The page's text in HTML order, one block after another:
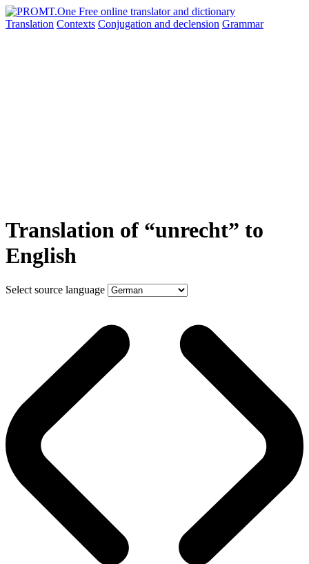
Translation Contexts Conjugation and declension Grammar
Translation of “unrecht” to
English
Select source language